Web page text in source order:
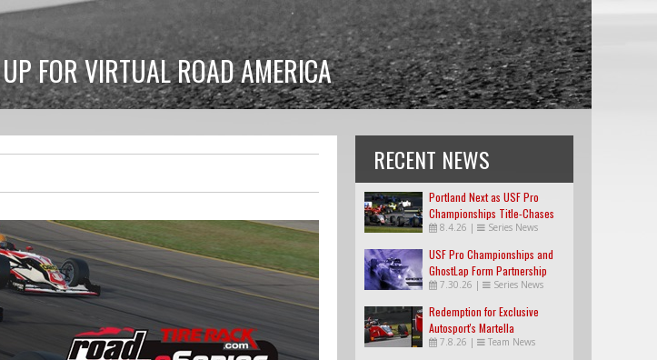
FOR VIRTUAL ROAD AMERICA
RECENT NEWS
Portland Next as USF Pro
Championships Title-Chases
Tighten
8.4.26 | Series News
USF Pro Championships and
GhostLap Form Partnership
7.30.26 | Series News
Redemption for Exclusive
Autosport's Martella
7.8.26 | Team News